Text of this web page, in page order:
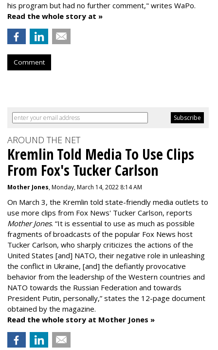
his program but had no further comment," writes WaPo.
Read the whole story at »
Comment
AROUND THE NET
Kremlin Told Media To Use Clips
From Fox's Tucker Carlson
Mother Jones, Monday, March 14, 2022 8:14 AM
On March 3, the Kremlin told state-friendly media outlets to
use more clips from Fox News' Tucker Carlson, reports
Mother Jones. “It is essential to use as much as possible
fragments of broadcasts of the popular Fox News host
Tucker Carlson, who sharply criticizes the actions of the
United States [and] NATO, their negative role in unleashing
the conflict in Ukraine, [and] the defiantly provocative
behavior from the leadership of the Western countries and
NATO towards the Russian Federation and towards
President Putin, personally,” states the 12-page document
obtained by the magazine.
Read the whole story at Mother Jones »